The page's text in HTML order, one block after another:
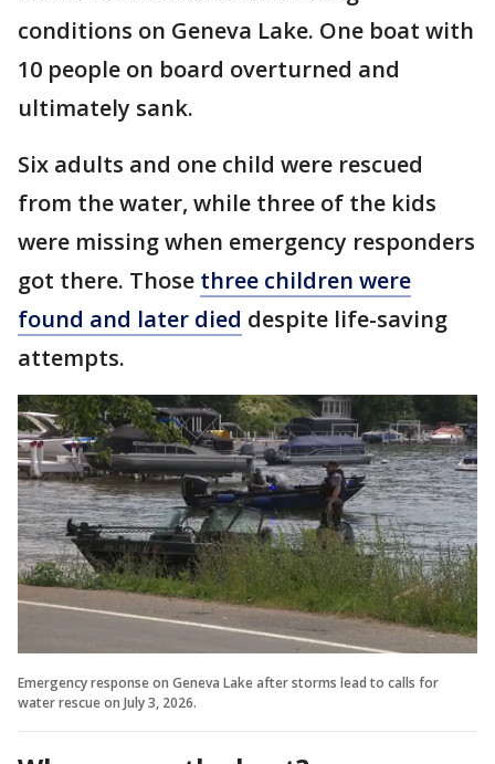
conditions on Geneva Lake. One boat with
10 people on board overturned and
ultimately sank.
Six adults and one child were rescued
from the water, while three of the kids
were missing when emergency responders
got there. Those three children were
found and later died despite life-saving
attempts.
Emergency response on Geneva Lake after storms lead to calls for
water rescue on July 3, 2026.